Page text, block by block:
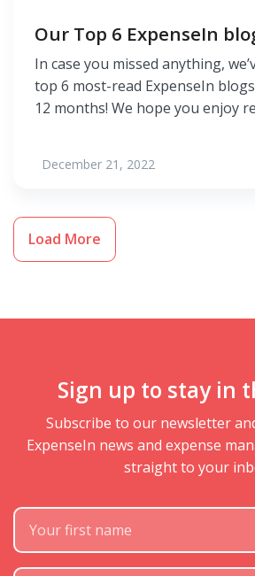
Our Top 6 ExpenseIn
In case you missed anything,
top 6 most-read ExpenseIn
12 months! We hope you enjoy
December 21, 2022
Load More
Sign up to stay in
Subscribe to our newsletter
ExpenseIn news and expense
straight to your